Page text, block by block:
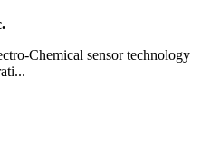
Chemical sensor technology